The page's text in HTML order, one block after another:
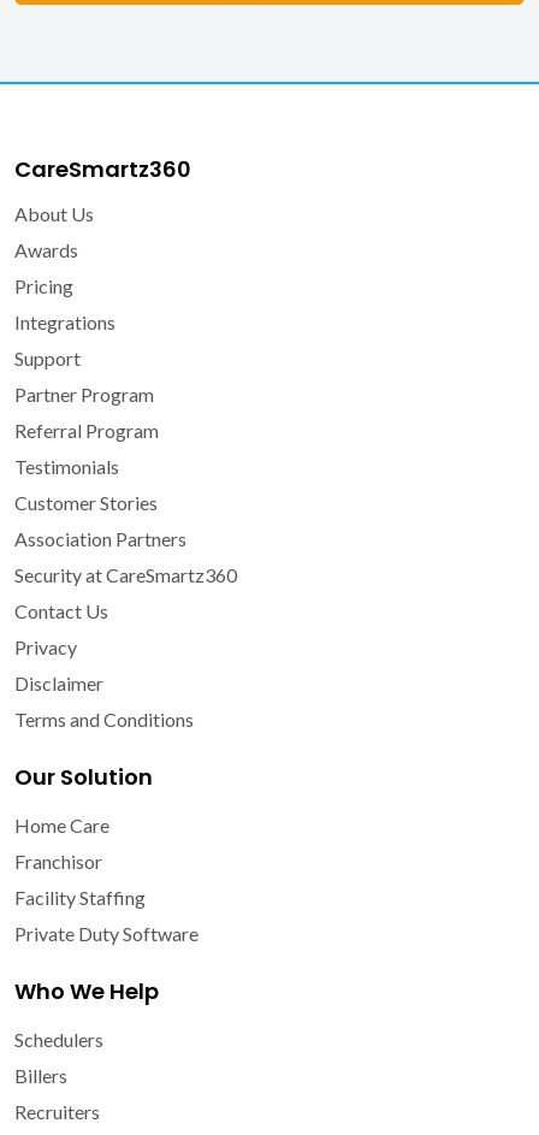
CareSmartz360
About Us
Awards
Pricing
Integrations
Support
Partner Program
Referral Program
Testimonials
Customer Stories
Association Partners
Security at CareSmartz360
Contact Us
Privacy
Disclaimer
Terms and Conditions
Our Solution
Home Care
Franchisor
Facility Staffing
Private Duty Software
Who We Help
Schedulers
Billers
Recruiters